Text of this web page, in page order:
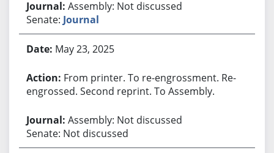
Assembly: Not discussed
Senate: Journal
May 23, 2025
From printer. To re-engrossment. Re-
engrossed. Second reprint. To Assembly.
Assembly: Not discussed
Senate: Not discussed